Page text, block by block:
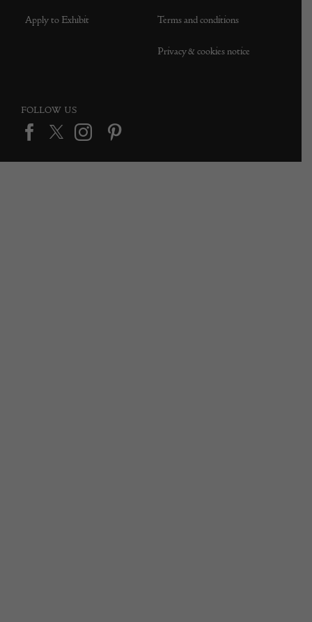
Apply to Exhibit Terms and conditions
Privacy & cookies notice
FOLLOW US